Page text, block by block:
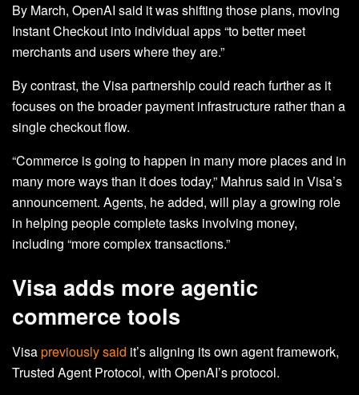
By March, OpenAI said it was shifting those plans, moving
Instant Checkout into individual apps “to better meet
merchants and users where they are.”
By contrast, the Visa partnership could reach further as it
focuses on the broader payment infrastructure rather than a
single checkout flow.
“Commerce is going to happen in many more places and in
many more ways than it does today,” Mahrus said in Visa’s
announcement. Agents, he added, will play a growing role
in helping people complete tasks involving money,
including “more complex transactions.”
Visa adds more agentic
commerce tools
Visapreviously said it’s aligning its own agent framework,
Trusted Agent Protocol, with OpenAI’s protocol.